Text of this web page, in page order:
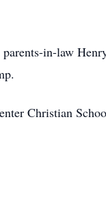
parents-in-law
Christian